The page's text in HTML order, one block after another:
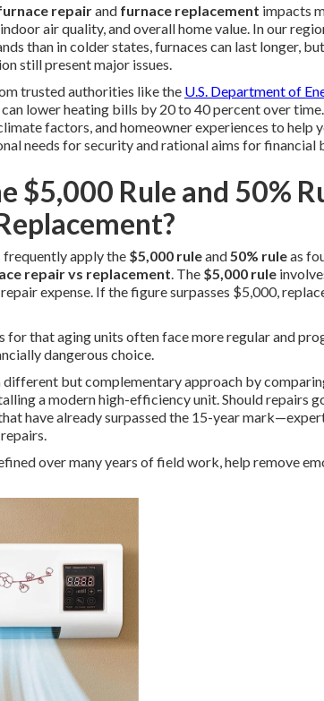
repairand furnace replacement impacts
air quality, and overall home value. In our
than in colder states, furnaces can last longer,
still present major issues.
trusted authorities like the U.S. Department of
lower heating bills by 20 to 40 percent over
factors, and homeowner experiences to help
needs for security and rational aims for financial
$5,000 Rule and 50%
apply the $5,000 ruleand50% ruleas
repair vs replacement. The $5,000 rule
expense. If the figure surpasses $5,000,
for that aging units often face more regular and
dangerous choice.
different but complementary approach by
a modern high-efficiency unit. Should repairs
have already surpassed the 15-year
over many years of field work, help remove